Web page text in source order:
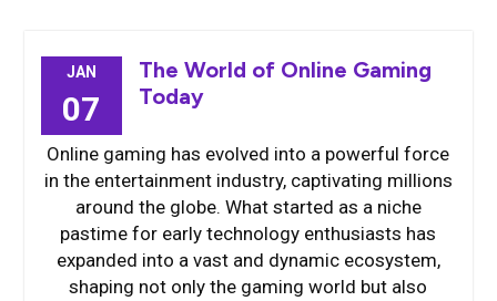
JAN
07
The World of Online Gaming
Today
Online gaming has evolved into a powerful force
in the entertainment industry, captivating millions
around the globe. What started as a niche
pastime for early technology enthusiasts has
expanded into a vast and dynamic ecosystem,
shaping not only the gaming world but also